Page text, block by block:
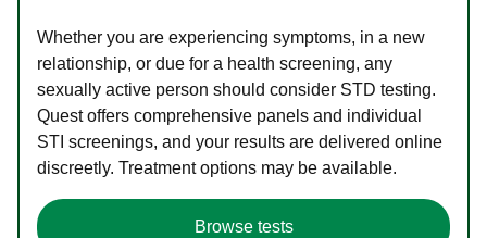
Whether you are experiencing symptoms, in a new
relationship, or due for a health screening, any
sexually active person should consider STD testing.
Quest offers comprehensive panels and individual
STI screenings, and your results are delivered online
discreetly. Treatment options may be available.
Browse tests